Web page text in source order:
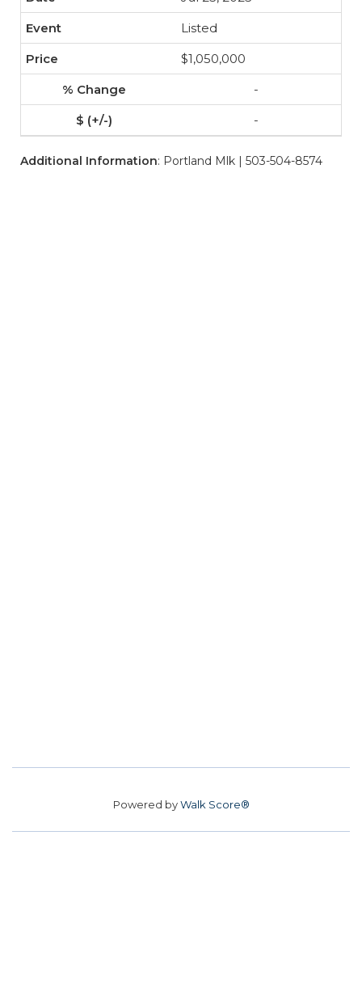
Listed
$1,050,000
-
-
Additional Information: Portland Mlk | 503-504-8574
Powered byWalk Score®